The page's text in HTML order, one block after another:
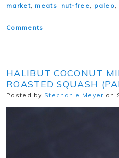
market, meats, nut-free, paleo,
Comments
HALIBUT COCONUT
ROASTED SQUASH
Posted by Stephanie Meyer on